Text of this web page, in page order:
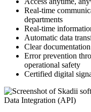
Real-time
departments
Real-time
Automatic data
Clear
Error prevention
operational safety
Certified digital
Data Integration (API)